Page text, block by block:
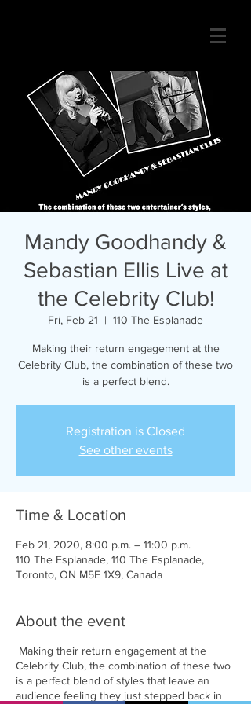
Mandy Goodhandy &
Sebastian Ellis Live at
the Celebrity Club!
Fri, Feb 21
  |
110 The Esplanade
Making their return engagement at the
Celebrity Club, the combination of these two
is a perfect blend.
Registration is Closed
See other events
Time & Location
Feb 21, 2020, 8:00 p.m. – 11:00 p.m.
110 The Esplanade, 110 The Esplanade,
Toronto, ON M5E 1X9, Canada
About the event
Making their return engagement at the
Celebrity Club, the combination of these two
is a perfect blend of styles that leave an
audience feeling they just stepped back in